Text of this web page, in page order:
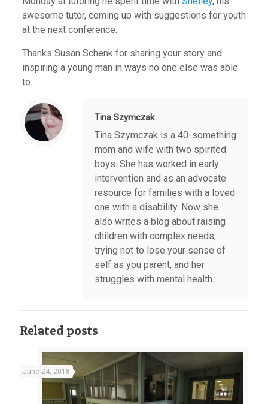
awesome tutor, coming up with suggestions for youth
at the next conference.
Thanks Susan Schenk for sharing your story and
inspiring a young man in ways no one else was able
to.
Tina Szymczak
Tina Szymczak is a 40-something
mom and wife with two spirited
boys. She has worked in early
intervention and as an advocate
resource for families with a loved
one with a disability. Now she
also writes a blog about raising
children with complex needs,
trying not to lose your sense of
self as you parent, and her
struggles with mental health.
Related posts
June 24, 2018